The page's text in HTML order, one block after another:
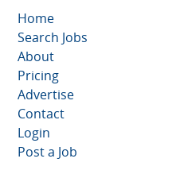
Home
Search Jobs
About
Pricing
Advertise
Contact
Login
Post a Job